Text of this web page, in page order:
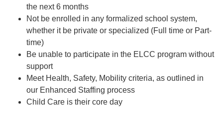
the next 6 months
Not be enrolled in any formalized school system,
whether it be private or specialized (Full time or Part-
time)
Be unable to participate in the ELCC program without
support
Meet Health, Safety, Mobility criteria, as outlined in
our Enhanced Staffing process
Child Care is their core day